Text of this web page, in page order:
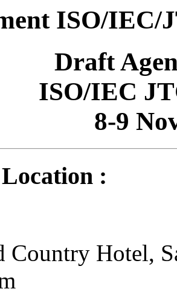
ISO/IEC/
Draft
ISO/IEC
8-9
:
Country Hotel,